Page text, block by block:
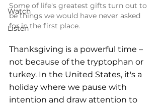
Watch
Listen
Some of life's greatest gifts turn out to
be things we would have never asked
for in the first place.
Thanksgiving is a powerful time –
not because of the tryptophan or
turkey. In the United States, it's a
holiday where we pause with
intention and draw attention to